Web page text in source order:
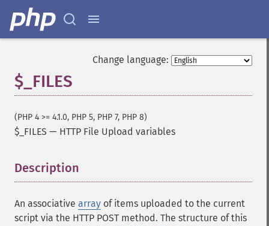
Change language:
$_FILES
(PHP 4 >= 4.1.0, PHP 5, PHP 7, PHP 8)
$_FILES — HTTP File Upload variables
Description
An associative array of items uploaded to the current
script via the HTTP POST method. The structure of this